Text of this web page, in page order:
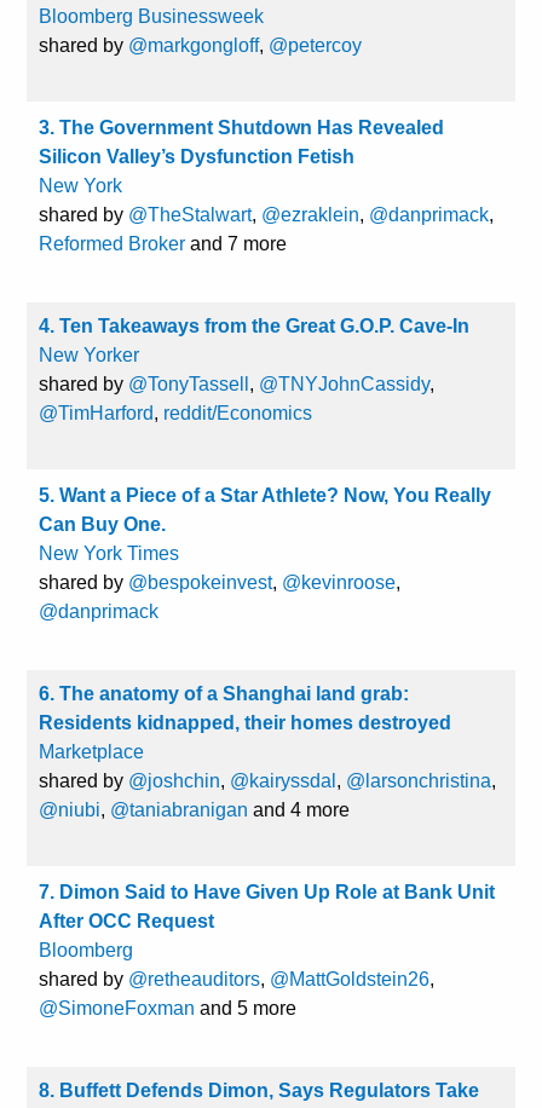
Bloomberg Businessweek
shared by @markgongloff, @petercoy
3. The Government Shutdown Has Revealed
Silicon Valley’s Dysfunction Fetish
New York
shared by @TheStalwart, @ezraklein, @danprimack,
Reformed Broker and 7 more
4. Ten Takeaways from the Great G.O.P. Cave-In
New Yorker
shared by @TonyTassell , @TNYJohnCassidy,
@TimHarford, reddit/Economics
5. Want a Piece of a Star Athlete? Now, You Really
Can Buy One.
New York Times
shared by @bespokeinvest, @kevinroose,
@danprimack
6. The anatomy of a Shanghai land grab:
Residents kidnapped, their homes destroyed
Marketplace
shared by @joshchin, @kairyssdal , @larsonchristina,
@niubi, @taniabranigan and 4 more
7. Dimon Said to Have Given Up Role at Bank Unit
After OCC Request
Bloomberg
shared by @retheauditors, @MattGoldstein26,
@SimoneFoxman and 5 more
8. Buffett Defends Dimon, Says Regulators Take